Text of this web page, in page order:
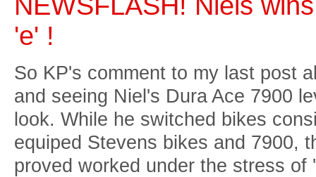
'e' !
So KP's comment to my last post
and seeing Niel's Dura Ace 7900
look. While he switched bikes
equiped Stevens bikes and 7900,
proved worked under the stress